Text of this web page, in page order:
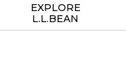
EXPLORE
L.L.BEAN